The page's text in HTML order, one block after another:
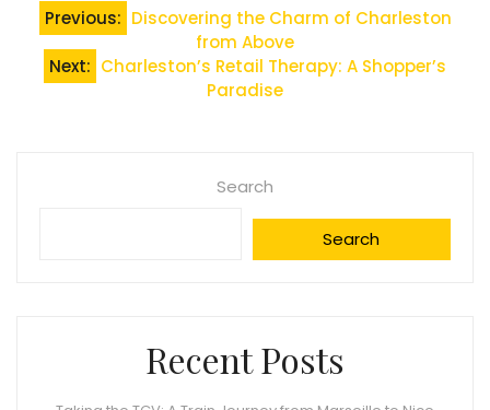
Post
navigation
Previous: Discovering the Charm of Charleston
from Above
Next: Charleston’s Retail Therapy: A Shopper’s
Paradise
Search
Search
Recent Posts